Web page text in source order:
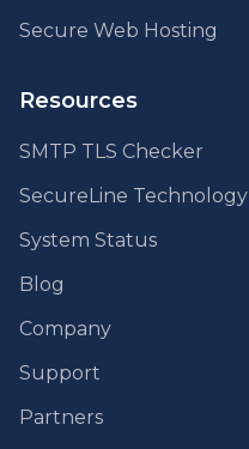
Secure Web Hosting
Resources
SMTP TLS Checker
SecureLine Technology
System Status
Blog
Company
Support
Partners